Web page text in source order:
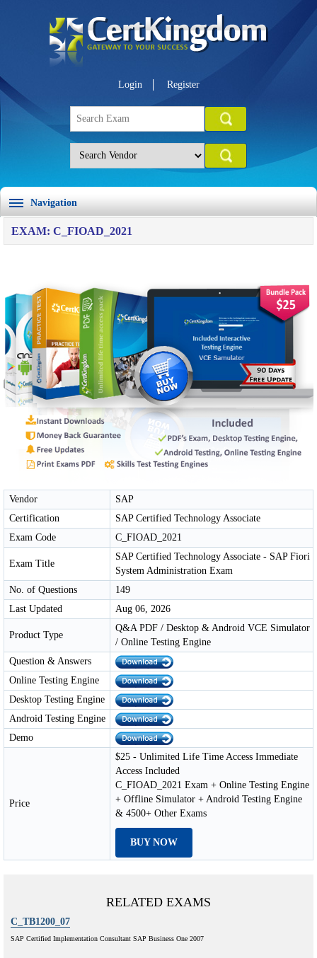
Login Register
Navigation
EXAM: C_FIOAD_2021
Vendor
SAP
Certification
SAP Certified Technology Associate
Exam Code
C_FIOAD_2021
Exam Title
SAP Certified Technology Associate - SAP Fiori
System Administration Exam
No. of Questions
149
Last Updated
Aug 06, 2026
Product Type
Q&A PDF / Desktop & Android VCE Simulator
/ Online Testing Engine
Question & Answers
Online Testing Engine
Desktop Testing Engine
Android Testing Engine
Demo
Price
$25 - Unlimited Life Time Access Immediate
Access Included
C_FIOAD_2021 Exam + Online Testing Engine
+ Offline Simulator + Android Testing Engine
& 4500+ Other Exams
BUY NOW
RELATED EXAMS
C_TB1200_07
SAP Certified Implementation Consultant SAP Business One 2007